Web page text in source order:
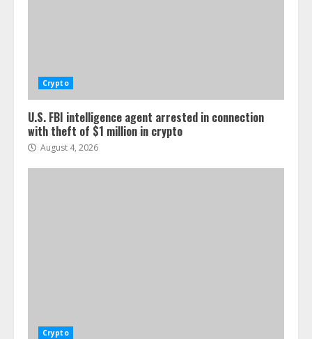
Crypto
U.S. FBI intelligence agent arrested in connection
with theft of $1 million in crypto
August 4, 2026
Crypto